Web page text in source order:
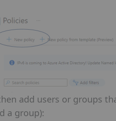
add users or groups
a group):